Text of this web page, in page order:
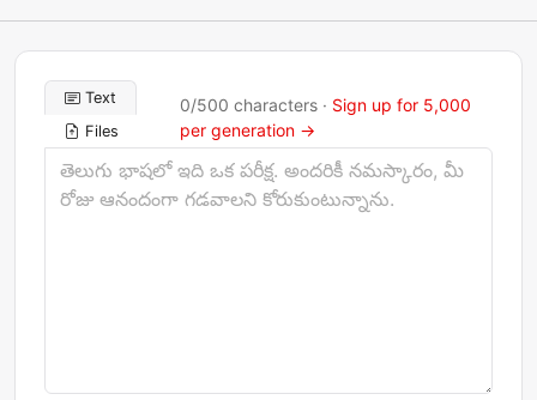
Text
Files
0/500 characters · Sign up for 5,000
per generation →